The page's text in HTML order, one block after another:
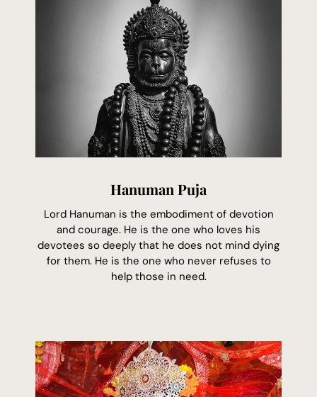
Hanuman Puja
Lord Hanuman is the embodiment of devotion
and courage. He is the one who loves his
devotees so deeply that he does not mind dying
for them. He is the one who never refuses to
help those in need.